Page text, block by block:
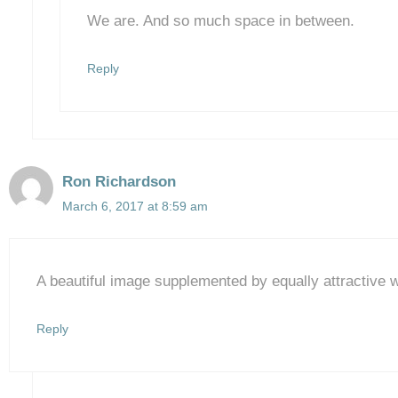
We are. And so much space in between.
Reply
Ron Richardson
March 6, 2017 at 8:59 am
A beautiful image supplemented by equally attractive
Reply